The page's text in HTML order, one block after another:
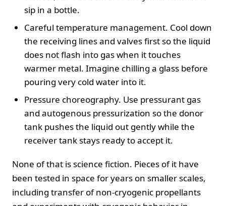
sip in a bottle.
Careful temperature management. Cool down
the receiving lines and valves first so the liquid
does not flash into gas when it touches
warmer metal. Imagine chilling a glass before
pouring very cold water into it.
Pressure choreography. Use pressurant gas
and autogenous pressurization so the donor
tank pushes the liquid out gently while the
receiver tank stays ready to accept it.
None of that is science fiction. Pieces of it have
been tested in space for years on smaller scales,
including transfer of non-cryogenic propellants